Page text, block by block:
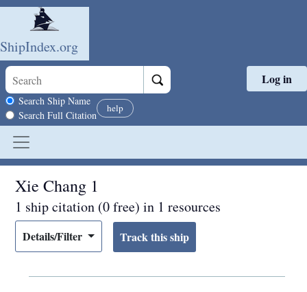
Skip to main content
ShipIndex.org
Search scope
Search Ship Name
Search Full Citation
help
Log in
Xie Chang 1
1 ship citation (0 free) in 1 resources
Details/Filter